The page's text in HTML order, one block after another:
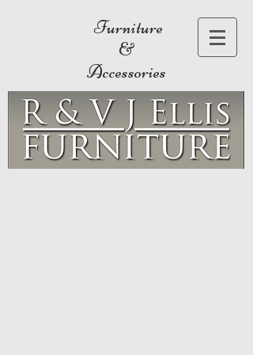
Furniture
&
Accessories